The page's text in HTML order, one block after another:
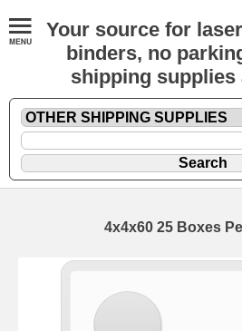
Your source for
binders, no
shipping supplies
4x4x60 25 Boxes